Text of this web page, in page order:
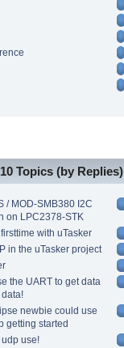
Topics (by Replies)
/ MOD-SMB380 I2C
on LPC2378-STK
with uTasker
in the uTasker project
the UART to get data
newbie could use
getting started
use!